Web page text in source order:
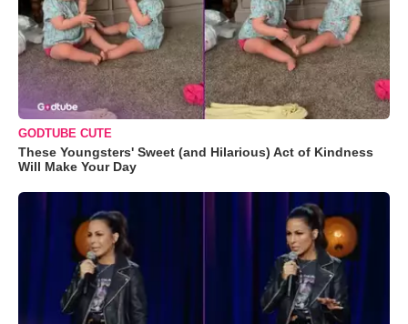
GODTUBE CUTE
These Youngsters' Sweet (and Hilarious) Act of Kindness
Will Make Your Day